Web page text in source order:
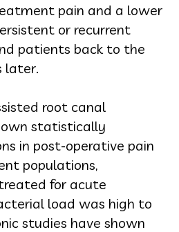
pain and a lower
or recurrent
patients back to the
later.
root canal
statistically
in post-operative pain
populations,
for acute
load was high to
studies have shown